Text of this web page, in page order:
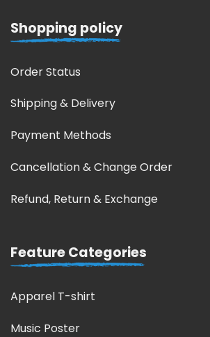
Shopping policy
Order Status
Shipping & Delivery
Payment Methods
Cancellation & Change Order
Refund, Return & Exchange
Feature Categories
Apparel T-shirt
Music Poster